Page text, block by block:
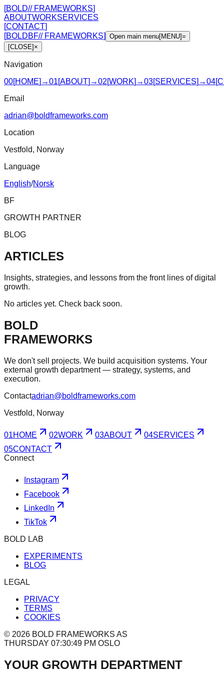
[BOLD// FRAMEWORKS]
ABOUTWORKSERVICES
[CONTACT]
[BOLDBF//FRAMEWORKS] Open main menu[MENU]=
[CLOSE] ×
Navigation
00[HOME] →01[ABOUT] →02[WORK] →03[SERVICES] →04[
Email
adrian@boldframeworks.com
Location
Vestfold, Norway
Language
English/Norsk
BF
GROWTH PARTNER
BLOG
ARTICLES
Insights, strategies, and lessons from the front lines of digital
growth.
No articles yet. Check back soon.
BOLD
FRAMEWORKS
We don't sell projects. We build acquisition systems. Your
external growth department — strategy, systems, and
execution.
Contactadrian@boldframeworks.com
Vestfold, Norway
01HOME 02WORK 03ABOUT 04SERVICES
05CONTACT
Connect
Instagram
Facebook
LinkedIn
TikTok
BOLD LAB
EXPERIMENTS
BLOG
LEGAL
PRIVACY
TERMS
COOKIES
© 2026 BOLD FRAMEWORKS AS
THURSDAY 07:30:49 PM OSLO
YOUR GROWTH DEPARTMENT